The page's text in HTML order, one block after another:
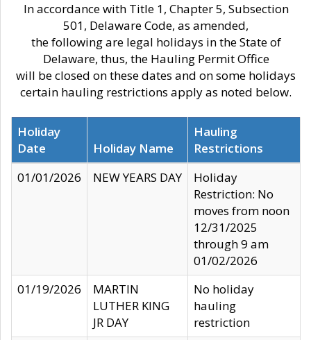
In accordance with Title 1, Chapter 5, Subsection
501, Delaware Code, as amended,
the following are legal holidays in the State of
Delaware, thus, the Hauling Permit Office
will be closed on these dates and on some holidays
certain hauling restrictions apply as noted below.
Holiday
Date
Holiday Name
Hauling
Restrictions
01/01/2026
NEW YEARS DAY
Holiday
Restriction: No
moves from noon
12/31/2025
through 9 am
01/02/2026
01/19/2026
MARTIN
LUTHER KING
JR DAY
No holiday
hauling
restriction